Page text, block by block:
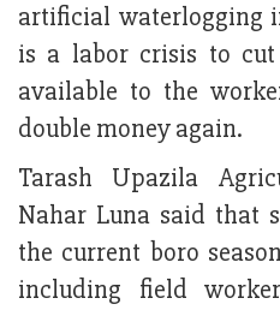
artificial waterlogging
is a labor crisis to
available to the
double money again.
Tarash Upazila
Nahar Luna said that
the current boro
including field